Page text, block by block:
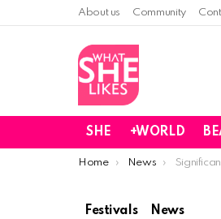
About us Community
SHE +WORLD
You are here:
Home News
Festivals News